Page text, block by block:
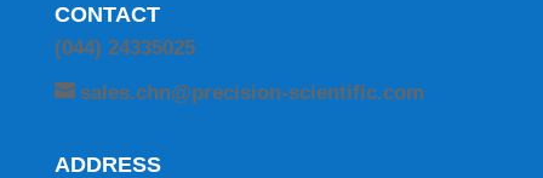
CONTACT
(044) 24335025
sales.chn@precision-scientific.com
ADDRESS